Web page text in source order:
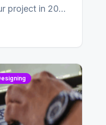
project in 2024